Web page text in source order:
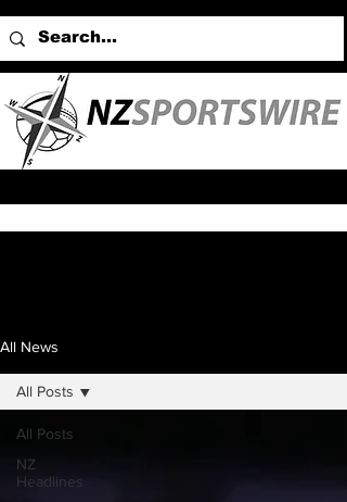
All News
All Posts
NZ
Headlines
All Posts